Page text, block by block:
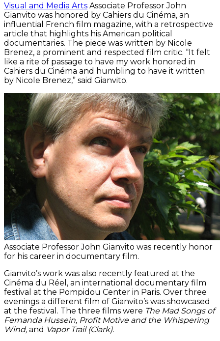
Visual and Media Arts Associate Professor John
Gianvito was honored by Cahiers du Cinéma, an
influential French film magazine, with a retrospective
article that highlights his American political
documentaries. The piece was written by Nicole
Brenez, a prominent and respected film critic. “It felt
like a rite of passage to have my work honored in
Cahiers du Cinéma and humbling to have it written
by Nicole Brenez,” said Gianvito.
Associate Professor John Gianvito was recently honor
for his career in documentary film.
Gianvito’s work was also recently featured at the
Cinéma du Réel, an international documentary film
festival at the Pompidou Center in Paris. Over three
evenings a different film of Gianvito’s was showcased
at the festival. The three films were The Mad Songs of
Fernanda Hussein, Profit Motive and the Whispering
Wind, and Vapor Trail (Clark).